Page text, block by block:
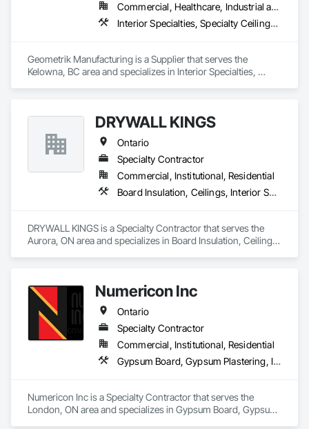
Commercial, Healthcare, Industrial and Energy, Institutional, Residential
Interior Specialties, Specialty Ceilings, Wall Specialties, Wood Paneling, Wood Wall Panels
Geometrik Manufacturing is a Supplier that serves the
Kelowna, BC area and specializes in Interior Specialties,
DRYWALL KINGS
Ontario
Specialty Contractor
Commercial, Institutional, Residential
Board Insulation, Ceilings, Interior Specialties, Interior Wall Paneling, Wall Finishes, Wood Wall Panels
DRYWALL KINGS is a Specialty Contractor that serves the
Aurora, ON area and specializes in Board Insulation, Ceilings,
Numericon Inc
Ontario
Specialty Contractor
Commercial, Institutional, Residential
Gypsum Board, Gypsum Plastering, Interior Specialties, Project Management, Rough Carpentry, Wood Fences and Gates
Numericon Inc is a Specialty Contractor that serves the
London, ON area and specializes in Gypsum Board, Gypsum